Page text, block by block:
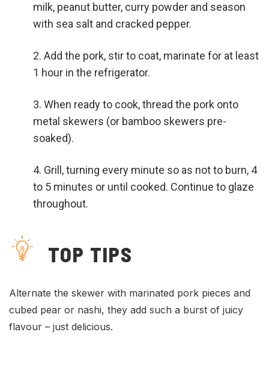
milk, peanut butter, curry powder and season
with sea salt and cracked pepper.
Add the pork, stir to coat, marinate for at least
1 hour in the refrigerator.
When ready to cook, thread the pork onto
metal skewers (or bamboo skewers pre-
soaked).
Grill, turning every minute so as not to burn, 4
to 5 minutes or until cooked. Continue to glaze
throughout.
TOP TIPS
Alternate the skewer with marinated pork pieces and
cubed pear or nashi, they add such a burst of juicy
flavour – just delicious.